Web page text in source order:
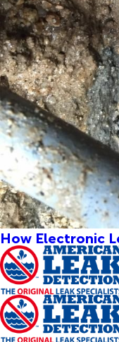
How Electronic